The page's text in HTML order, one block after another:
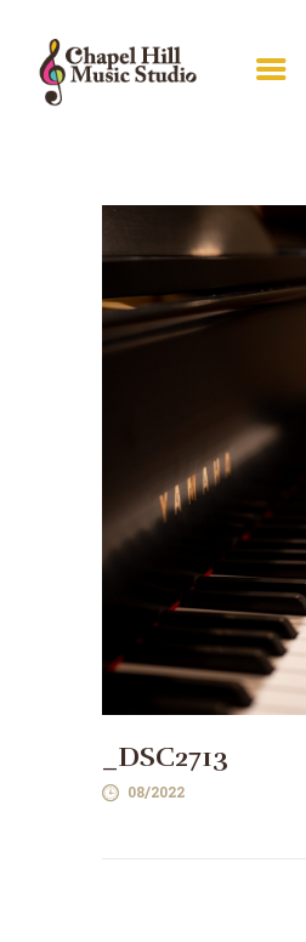
LESSONS
RECITALS
GALLERY
PIANO GUILD
_DSC2713
08/2022